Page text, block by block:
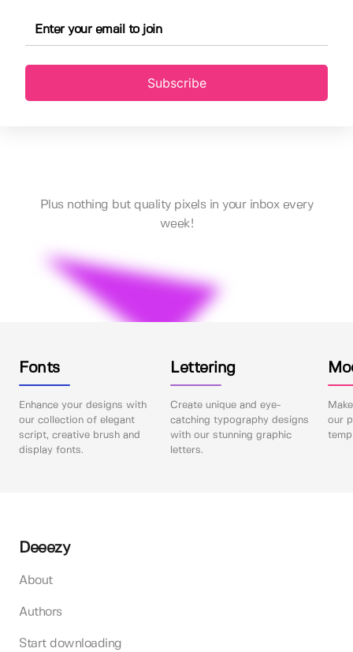
Subscribe
Plus nothing but quality pixels in your inbox every
week!
Fonts
Enhance your designs with
our collection of elegant
script, creative brush and
display fonts.
Lettering
Create unique and eye-
catching typography designs
with our stunning graphic
letters.
our
Deeezy
About
Authors
Start downloading